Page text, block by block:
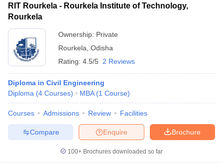
RIT Rourkela - Rourkela Institute of Technology,
Rourkela
Ownership: Private
Rourkela Odisha
Rating: 4.5/5 2 Reviews
Diploma in Civil Engineering
Diploma (4 Courses) MBA (1 Course)
Courses Admissions Review Facilities
Brochure
Enquire
Compare
100+ Brochures downloaded so far